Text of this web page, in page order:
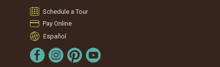
Schedule a Tour
Pay Online
Español